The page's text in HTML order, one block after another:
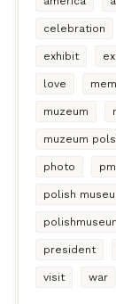
celebration
exhibit
love
muzeum
muzeum
photo
polish
president
visit war